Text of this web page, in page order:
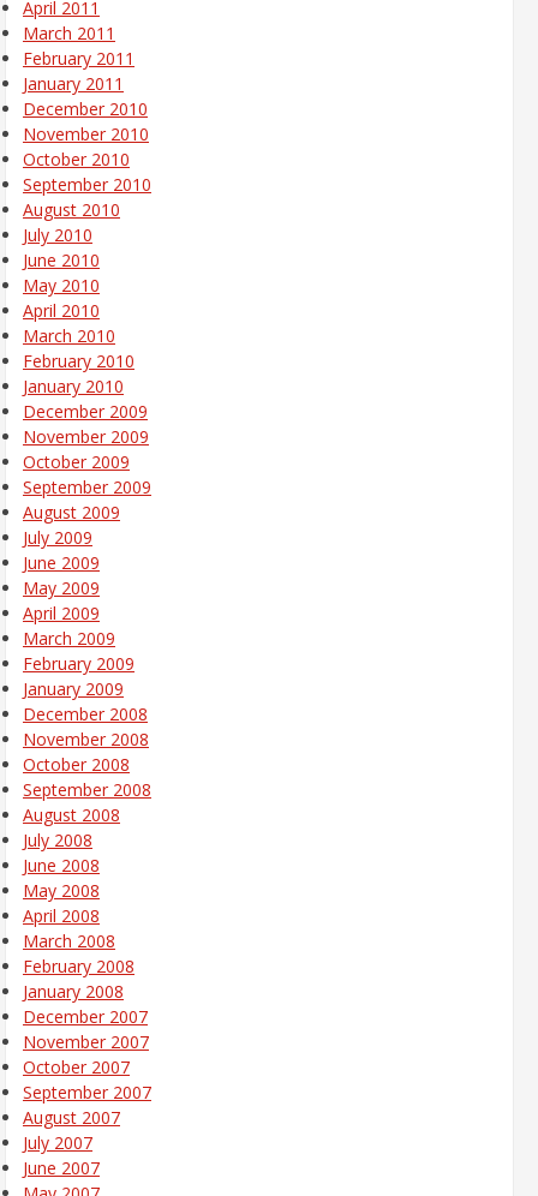
April 2011
March 2011
February 2011
January 2011
December 2010
November 2010
October 2010
September 2010
August 2010
July 2010
June 2010
May 2010
April 2010
March 2010
February 2010
January 2010
December 2009
November 2009
October 2009
September 2009
August 2009
July 2009
June 2009
May 2009
April 2009
March 2009
February 2009
January 2009
December 2008
November 2008
October 2008
September 2008
August 2008
July 2008
June 2008
May 2008
April 2008
March 2008
February 2008
January 2008
December 2007
November 2007
October 2007
September 2007
August 2007
July 2007
June 2007